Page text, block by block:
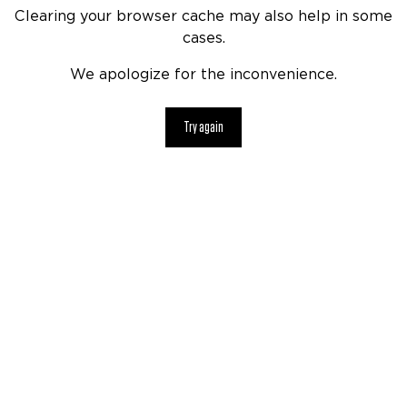
Clearing your browser cache may also help in some
cases.
We apologize for the inconvenience.
Try again